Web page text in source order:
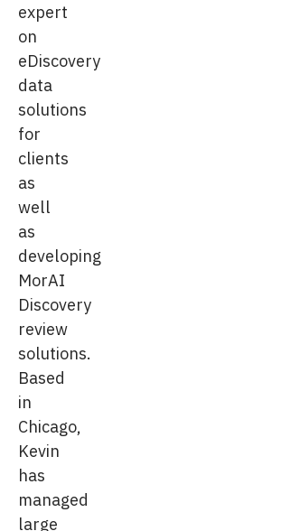
expert
on
eDiscovery
data
solutions
for
clients
as
well
as
developing
MorAI
Discovery
review
solutions.
Based
in
Chicago,
Kevin
has
managed
large